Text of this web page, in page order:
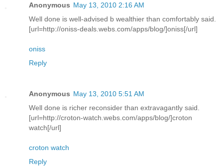
Anonymous May 13, 2010 2:16 AM
Well done is well-advised b wealthier than comfortably said.
[url=http://oniss-deals.webs.com/apps/blog/]oniss[/url]
oniss
Reply
Anonymous May 13, 2010 5:51 AM
Well done is richer reconsider than extravagantly said.
[url=http://croton-watch.webs.com/apps/blog/]croton
watch[/url]
croton watch
Reply